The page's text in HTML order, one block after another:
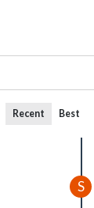
Recent Best
S